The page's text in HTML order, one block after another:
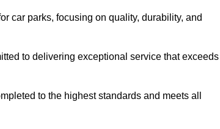
car parks, focusing on quality, durability, and
to delivering exceptional service that exceeds
to the highest standards and meets all